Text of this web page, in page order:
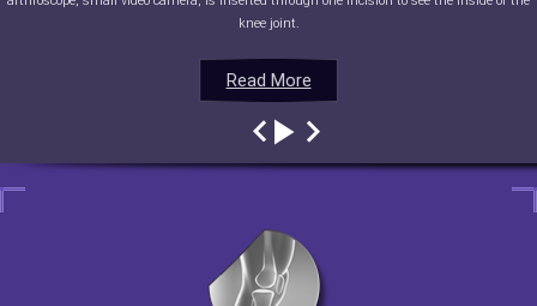
Read More
knee joint.
Read More
Read More
Read More